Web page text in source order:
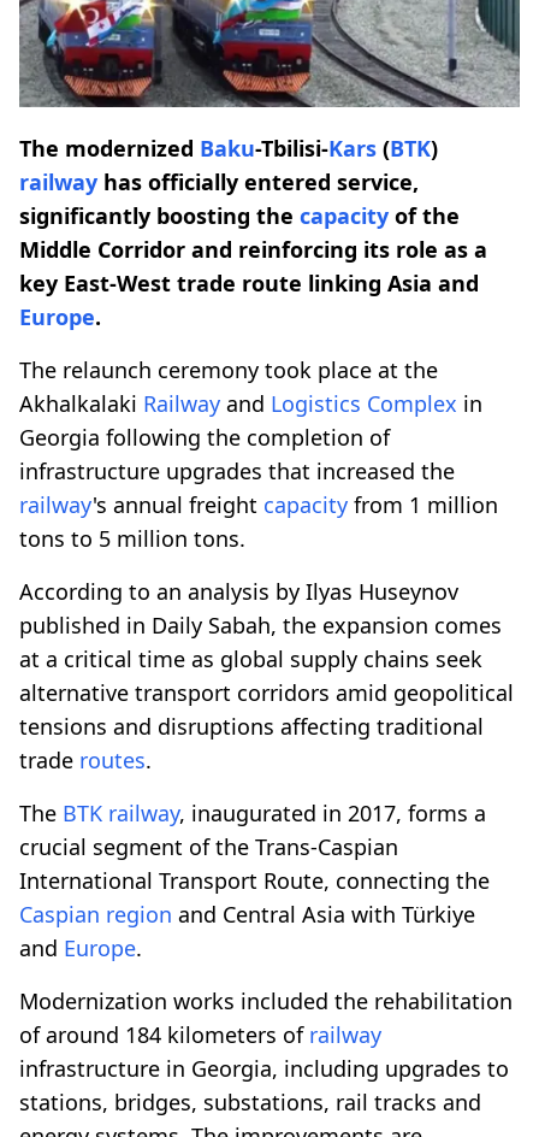
The modernized Baku-Tbilisi-Kars (BTK)
railway has officially entered service,
significantly boosting the capacity of the
Middle Corridor and reinforcing its role as a
key East-West trade route linking Asia and
Europe.
The relaunch ceremony took place at the
Akhalkalaki Railway and Logistics Complex in
Georgia following the completion of
infrastructure upgrades that increased the
railway's annual freight capacity from 1 million
tons to 5 million tons.
According to an analysis by Ilyas Huseynov
published in Daily Sabah, the expansion comes
at a critical time as global supply chains seek
alternative transport corridors amid geopolitical
tensions and disruptions affecting traditional
trade routes.
The BTK railway, inaugurated in 2017, forms a
crucial segment of the Trans-Caspian
International Transport Route, connecting the
Caspian region and Central Asia with Türkiye
and Europe.
Modernization works included the rehabilitation
of around 184 kilometers of railway
infrastructure in Georgia, including upgrades to
stations, bridges, substations, rail tracks and